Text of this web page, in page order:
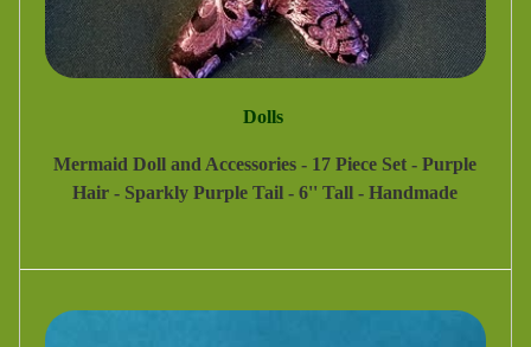
Dolls
Mermaid Doll and Accessories - 17 Piece Set - Purple
Hair - Sparkly Purple Tail - 6'' Tall - Handmade